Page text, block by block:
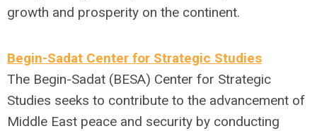
growth and prosperity on the continent.
Begin-Sadat Center for Strategic Studies
The Begin-Sadat (BESA) Center for Strategic
Studies seeks to contribute to the advancement of
Middle East peace and security by conducting